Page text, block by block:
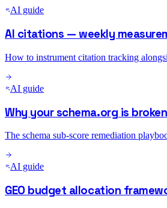
AI guide
AI citations — weekly
How to instrument citation tracking
AI guide
Why your schema.org is broken
The schema sub-score remediation
AI guide
GEO budget allocation